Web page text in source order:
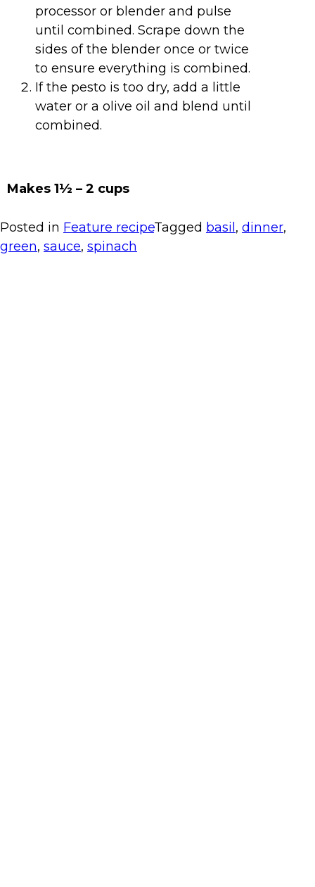
processor or blender and pulse
until combined. Scrape down the
sides of the blender once or twice
to ensure everything is combined.
If the pesto is too dry, add a little
water or a olive oil and blend until
combined.
Makes 1½ – 2 cups
Posted in Feature recipeTagged basil , dinner,
green, sauce, spinach